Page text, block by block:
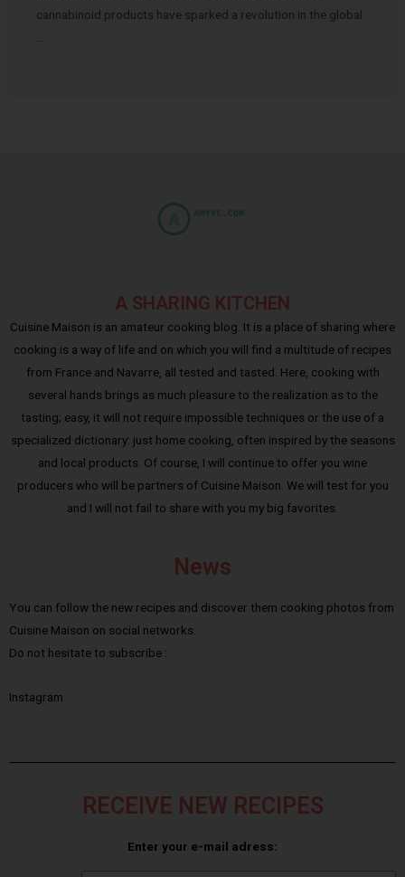
cannabinoid products have sparked a revolution in the global
A SHARING KITCHEN
Cuisine Maison is an amateur cooking blog. It is a place of sharing where
cooking is a way of life and on which you will find a multitude of recipes
from France and Navarre, all tested and tasted. Here, cooking with
several hands brings as much pleasure to the realization as to the
tasting; easy, it will not require impossible techniques or the use of a
specialized dictionary: just home cooking, often inspired by the seasons
and local products. Of course, I will continue to offer you wine
producers who will be partners of Cuisine Maison. We will test for you
and I will not fail to share with you my big favorites.
News
You can follow the new recipes and discover them cooking photos from
Cuisine Maison on social networks.
Do not hesitate to subscribe :
Instagram
RECEIVE NEW RECIPES
Enter your e-mail adress: